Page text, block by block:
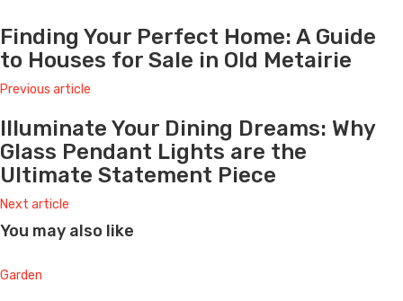
Finding Your Perfect Home: A Guide
to Houses for Sale in Old Metairie
Previous article
Illuminate Your Dining Dreams: Why
Glass Pendant Lights are the
Ultimate Statement Piece
Next article
You may also like
Garden